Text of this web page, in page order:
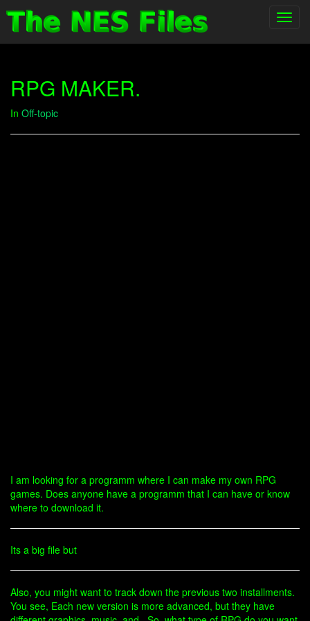
RPG MAKER.
In Off-topic
I am looking for a programm where I can make my own RPG
games. Does anyone have a programm that I can have or know
where to download it.
Its a big file but
Also, you might want to track down the previous two installments.
You see, Each new version is more advanced, but they have